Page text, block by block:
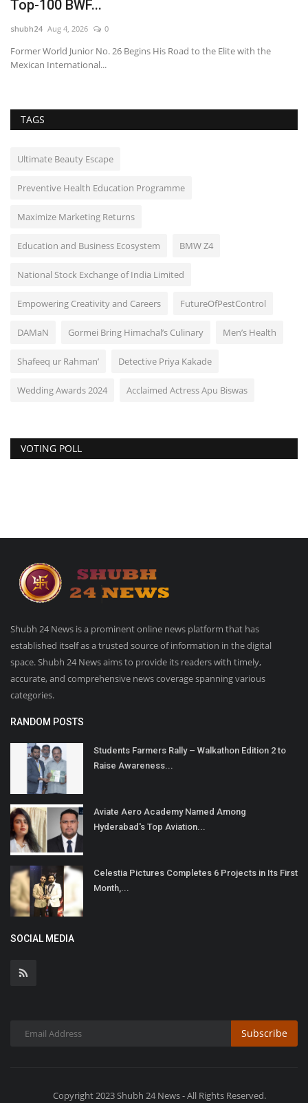
Top-100 BWF...
shubh24 Aug 4, 2026 0
Former World Junior No. 26 Begins His Road to the Elite with the
Mexican International...
TAGS
Ultimate Beauty Escape
Preventive Health Education Programme
Maximize Marketing Returns
Education and Business Ecosystem BMW Z4
National Stock Exchange of India Limited
Empowering Creativity and Careers FutureOfPestControl
DAMaN Gormei Bring Himachal’s Culinary Men’s Health
Shafeeq ur Rahman’ Detective Priya Kakade
Wedding Awards 2024 Acclaimed Actress Apu Biswas
VOTING POLL
Shubh 24 News is a prominent online news platform that has
established itself as a trusted source of information in the digital
space. Shubh 24 News aims to provide its readers with timely,
accurate, and comprehensive news coverage spanning various
categories.
RANDOM POSTS
Students Farmers Rally – Walkathon Edition 2 to
Raise Awareness...
Aviate Aero Academy Named Among
Hyderabad's Top Aviation...
Celestia Pictures Completes 6 Projects in Its First
Month,...
SOCIAL MEDIA
Subscribe
Copyright 2023 Shubh 24 News - All Rights Reserved.